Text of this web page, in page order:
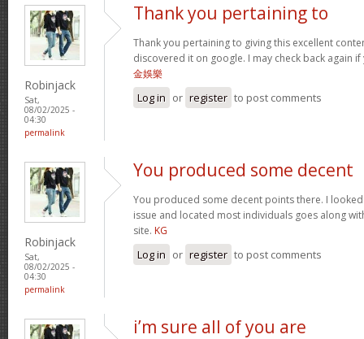
Robinjack
Sat,
08/02/2025 -
04:30
permalink
Thank you pertaining to
Thank you pertaining to giving this excellent
discovered it on google. I may check back again
金娛樂
Log in or register to post comments
Robinjack
Sat,
08/02/2025 -
04:30
permalink
You produced some decent
You produced some decent points there. I
issue and located most individuals goes along
site. KG
Log in or register to post comments
i’m sure all of you are